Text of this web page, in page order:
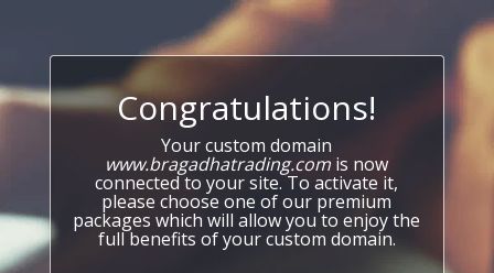
Congratulations!
Your custom domain
www.bragadhatrading.com is now
connected to your site. To activate it,
please choose one of our premium
packages which will allow you to enjoy the
full benefits of your custom domain.